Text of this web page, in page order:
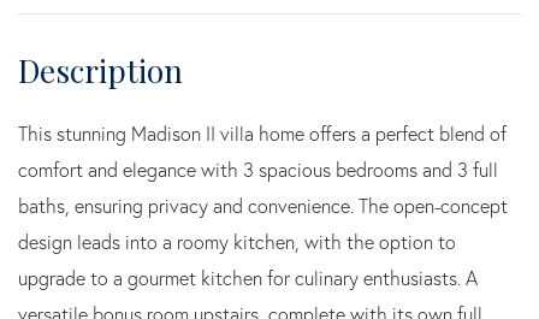
This stunning Madison II villa home offers a perfect blend of
comfort and elegance with 3 spacious bedrooms and 3 full
baths, ensuring privacy and convenience. The open-concept
design leads into a roomy kitchen, with the option to
upgrade to a gourmet kitchen for culinary enthusiasts. A
versatile bonus room upstairs, complete with its own full